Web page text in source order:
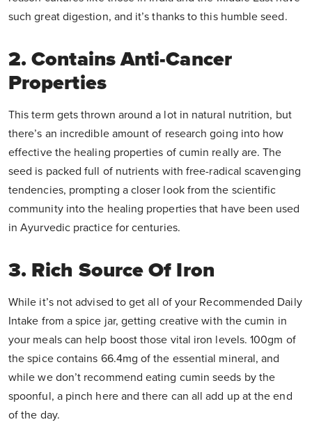
such great digestion, and it’s thanks to this humble seed.
2. Contains Anti-Cancer
Properties
This term gets thrown around a lot in natural nutrition, but
there’s an incredible amount of research going into how
effective the healing properties of cumin really are. The
seed is packed full of nutrients with free-radical scavenging
tendencies, prompting a closer look from the scientific
community into the healing properties that have been used
in Ayurvedic practice for centuries.
3. Rich Source Of Iron
While it’s not advised to get all of your Recommended Daily
Intake from a spice jar, getting creative with the cumin in
your meals can help boost those vital iron levels. 100gm of
the spice contains 66.4mg of the essential mineral, and
while we don’t recommend eating cumin seeds by the
spoonful, a pinch here and there can all add up at the end
of the day.